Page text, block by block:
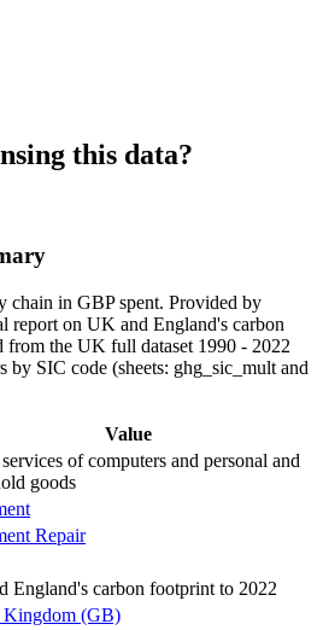
this data?
chain in GBP spent. Provided by
on UK and England's carbon
from the UK full dataset 1990 - 2022
by SIC code (sheets: ghg_sic_mult and
Value
of computers and personal and
goods
Repair
England's carbon footprint to 2022
Kingdom (GB)